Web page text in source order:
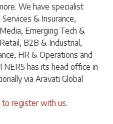
We have specialist
& Insurance,
Emerging Tech &
B2B & Industrial,
HR & Operations and
has its head office in
via Aravati Global
to register with us.